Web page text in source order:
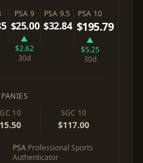
PSA 9
$25.00
▲
$2.62
30d
PSA 9.5
$32.84
PSA 10
$195.79
▲
$5.25
30d
10 SGC 10
$117.00
PSA Professional Sports
Authenticator